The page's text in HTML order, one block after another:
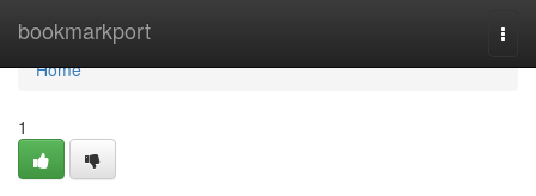
bookmarkport
Home
Home
1